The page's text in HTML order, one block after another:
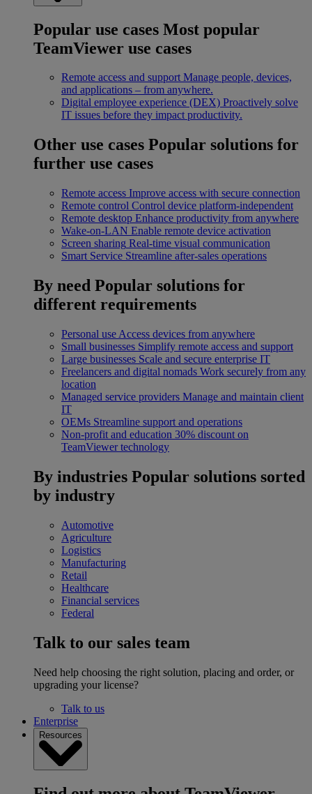
Popular use cases Most popular
TeamViewer use cases
Remote access and support Manage people, devices,
and applications – from anywhere.
Digital employee experience (DEX) Proactively solve
IT issues before they impact productivity.
Other use cases Popular solutions for
further use cases
Remote access Improve access with secure connection
Remote control Control device platform-independent
Remote desktop Enhance productivity from anywhere
Wake-on-LAN Enable remote device activation
Screen sharing Real-time visual communication
Smart Service Streamline after-sales operations
By need Popular solutions for
different requirements
Personal use Access devices from anywhere
Small businesses Simplify remote access and support
Large businesses Scale and secure enterprise IT
Freelancers and digital nomads Work securely from any
location
Managed service providers Manage and maintain client
IT
OEMs Streamline support and operations
Non-profit and education 30% discount on
TeamViewer technology
By industries Popular solutions sorted
by industry
Automotive
Agriculture
Logistics
Manufacturing
Retail
Healthcare
Financial services
Federal
Talk to our sales team
Need help choosing the right solution, placing and order, or
upgrading your license?
Talk to us
Enterprise
Resources